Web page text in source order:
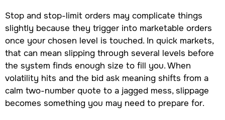
Stop and stop-limit orders may complicate things
slightly because they trigger into marketable orders
once your chosen level is touched. In quick markets,
that can mean slipping through several levels before
the system finds enough size to fill you. When
volatility hits and the bid ask meaning shifts from a
calm two-number quote to a jagged mess, slippage
becomes something you may need to prepare for.